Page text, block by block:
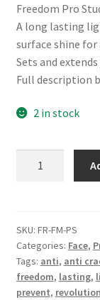
Freedom Pro
A long lasting
surface shine
Sets and
Full description
2 in stock
Shine
Fixing
Spray
quantity
SKU: FR-FM-PS
Categories: Face,
Tags: anti, anti
freedom, lasting,
prevent, revolution